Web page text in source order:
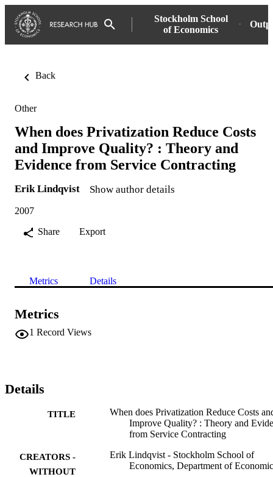
Stockholm School
of Economics
Back
Other
When does Privatization Reduce Costs
and Improve Quality? : Theory and
Evidence from Service Contracting
Erik Lindqvist Show author details
2007
Share
Export
Metrics Details
Metrics
1 Record Views
Details
TITLE
When does Privatization Reduce Costs
Improve Quality? : Theory and
from Service Contracting
CREATORS -
WITHOUT
Erik Lindqvist - Stockholm School of
Economics, Department of